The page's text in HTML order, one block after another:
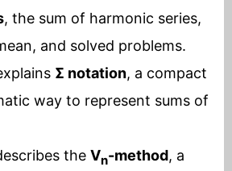
, the sum of harmonic series,
and solved problems.
Σ notation, a compact
way to represent sums of
the Vn-method, a